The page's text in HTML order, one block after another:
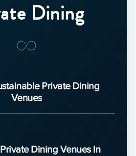
Dining
Private Dining
Venues
Dining Venues In